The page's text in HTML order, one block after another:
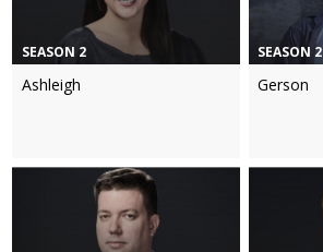
SEASON 2
Ashleigh
SEASON 2
Gerson